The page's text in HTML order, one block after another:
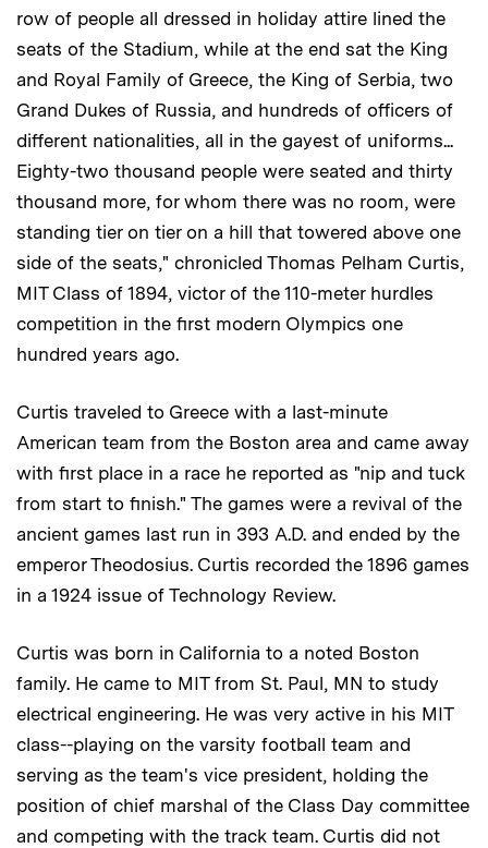
row of people all dressed in holiday attire lined the
seats of the Stadium, while at the end sat the King
and Royal Family of Greece, the King of Serbia, two
Grand Dukes of Russia, and hundreds of officers of
different nationalities, all in the gayest of uniforms...
Eighty-two thousand people were seated and thirty
thousand more, for whom there was no room, were
standing tier on tier on a hill that towered above one
side of the seats," chronicled Thomas Pelham Curtis,
MIT Class of 1894, victor of the 110-meter hurdles
competition in the first modern Olympics one
hundred years ago.
Curtis traveled to Greece with a last-minute
American team from the Boston area and came away
with first place in a race he reported as "nip and tuck
from start to finish." The games were a revival of the
ancient games last run in 393 A.D. and ended by the
emperor Theodosius. Curtis recorded the 1896 games
in a 1924 issue of Technology Review.
Curtis was born in California to a noted Boston
family. He came to MIT from St. Paul, MN to study
electrical engineering. He was very active in his MIT
class--playing on the varsity football team and
serving as the team's vice president, holding the
position of chief marshal of the Class Day committee
and competing with the track team. Curtis did not